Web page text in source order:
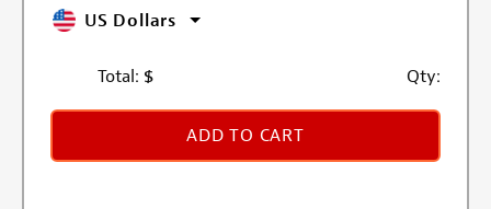
US Dollars
Total: $ Qty:
ADD TO CART